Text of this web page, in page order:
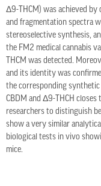
Δ9-THCM) was achieved
and fragmentation spectra
stereoselective synthesis,
the FM2 medical cannabis
THCM was detected.
and its identity was
the corresponding
CBDM and Δ9-THCH
researchers to distinguish
show a very similar
biological tests in vivo
mice.